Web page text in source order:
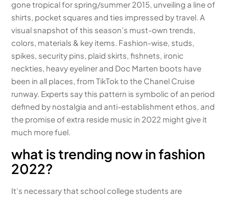
gone tropical for spring/summer 2015, unveiling a line of
shirts, pocket squares and ties impressed by travel. A
visual snapshot of this season’s must-own trends,
colors, materials & key items. Fashion-wise, studs,
spikes, security pins, plaid skirts, fishnets, ironic
neckties, heavy eyeliner and Doc Marten boots have
been in all places, from TikTok to the Chanel Cruise
runway. Experts say this pattern is symbolic of an period
defined by nostalgia and anti-establishment ethos, and
the promise of extra reside music in 2022 might give it
much more fuel.
what is trending now in fashion
2022?
It’s necessary that school college students are